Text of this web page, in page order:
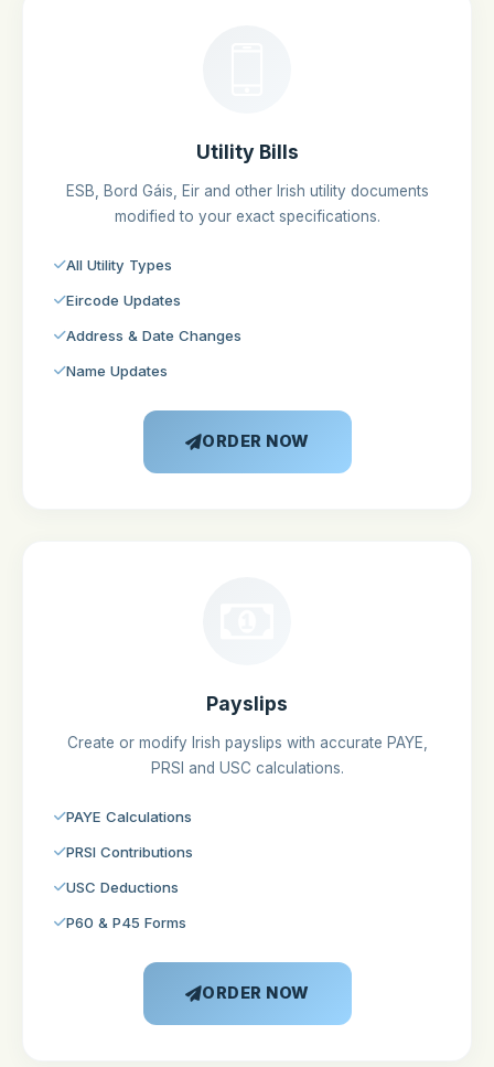
Utility Bills
ESB, Bord Gáis, Eir and other Irish utility documents
modified to your exact specifications.
All Utility Types
Eircode Updates
Address & Date Changes
Name Updates
ORDER NOW
Payslips
Create or modify Irish payslips with accurate PAYE,
PRSI and USC calculations.
PAYE Calculations
PRSI Contributions
USC Deductions
P60 & P45 Forms
ORDER NOW